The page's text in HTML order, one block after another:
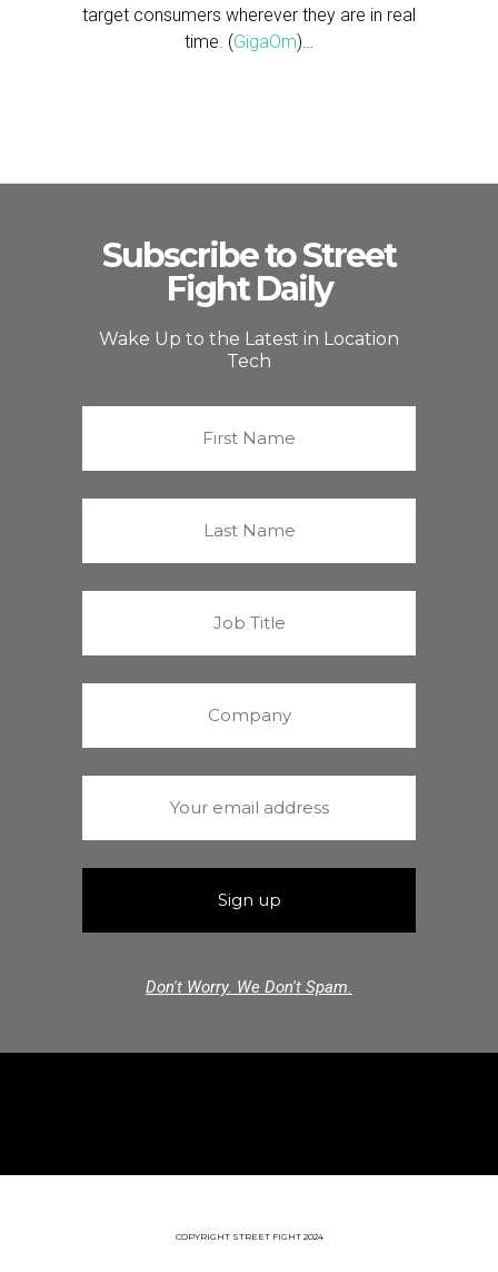
target consumers wherever they are in real
time. (GigaOm)…
Subscribe to Street
Fight Daily
Wake Up to the Latest in Location
Tech
Don't Worry. We Don't Spam.
COPYRIGHT STREET FIGHT 2024